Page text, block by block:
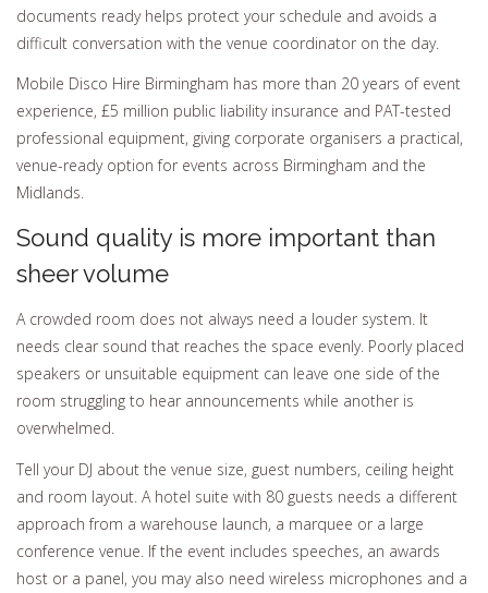
documents ready helps protect your schedule and avoids a
difficult conversation with the venue coordinator on the day.
Mobile Disco Hire Birmingham has more than 20 years of event
experience, £5 million public liability insurance and PAT-tested
professional equipment, giving corporate organisers a practical,
venue-ready option for events across Birmingham and the
Midlands.
Sound quality is more important than
sheer volume
A crowded room does not always need a louder system. It
needs clear sound that reaches the space evenly. Poorly placed
speakers or unsuitable equipment can leave one side of the
room struggling to hear announcements while another is
overwhelmed.
Tell your DJ about the venue size, guest numbers, ceiling height
and room layout. A hotel suite with 80 guests needs a different
approach from a warehouse launch, a marquee or a large
conference venue. If the event includes speeches, an awards
host or a panel, you may also need wireless microphones and a